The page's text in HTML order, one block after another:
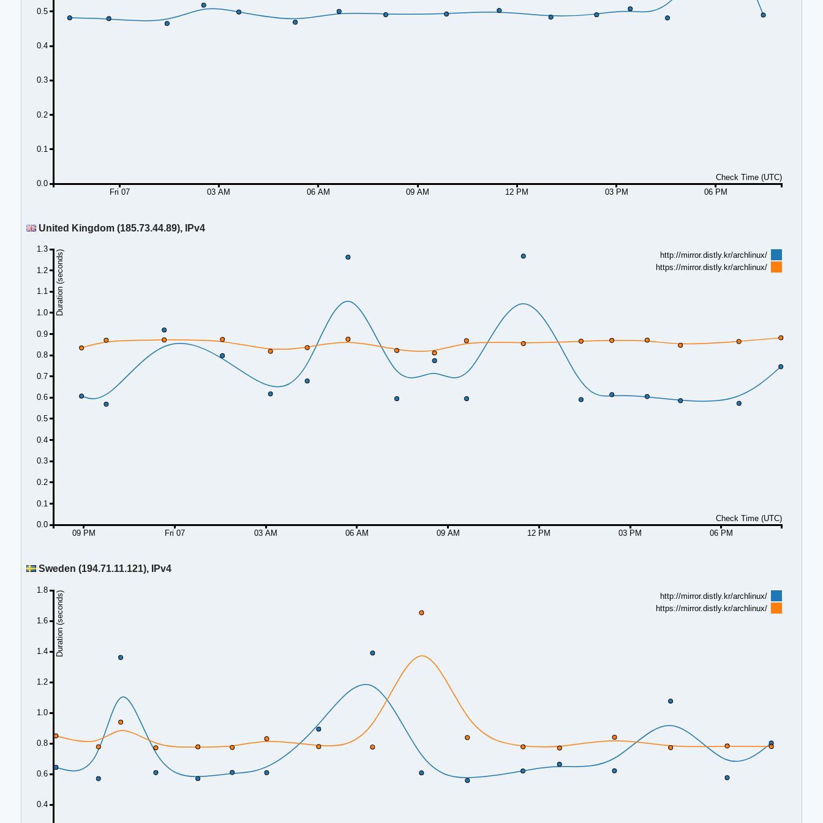
Fri 07 03 AM 06 AM 09 AM 12 PM 03 PM 06 PM
Check Time (UTC)
0.0
0.1
0.2
0.3
0.4
0.5
United Kingdom (185.73.44.89), IPv4
09 PM Fri 07 03 AM 06 AM 09 AM 12 PM 03 PM 06 PM
Check Time (UTC)
0.0
0.1
0.2
0.3
0.4
0.5
0.6
0.7
0.8
0.9
1.0
1.1
1.2
1.3
Duration (seconds)
http://mirror.distly.kr/archlinux/
https://mirror.distly.kr/archlinux/
Sweden (194.71.11.121), IPv4
0.4
0.6
0.8
1.0
1.2
1.4
1.6
1.8
Duration (seconds)
http://mirror.distly.kr/archlinux/
https://mirror.distly.kr/archlinux/